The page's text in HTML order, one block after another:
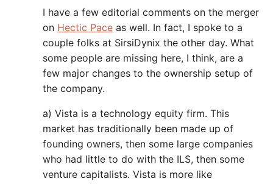
I have a few editorial comments on the merger
on Hectic Pace as well. In fact, I spoke to a
couple folks at SirsiDynix the other day. What
some people are missing here, I think, are a
few major changes to the ownership setup of
the company.
a) Vista is a technology equity firm. This
market has traditionally been made up of
founding owners, then some large companies
who had little to do with the ILS, then some
venture capitalists. Vista is more like